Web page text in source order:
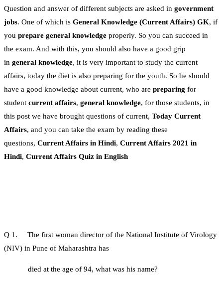
Question and answer of different subjects are asked in government
jobs. One of which is General Knowledge (Current Affairs) GK, if
you prepare general knowledge properly. So you can succeed in
the exam. And with this, you should also have a good grip
in general knowledge, it is very important to study the current
affairs, today the diet is also preparing for the youth. So he should
have a good knowledge about current, who are preparing for
student current affairs, general knowledge, for those students, in
this post we have brought questions of current, Today Current
Affairs, and you can take the exam by reading these
questions, Current Affairs in Hindi, Current Affairs 2021 in
Hindi, Current Affairs Quiz in English
Q 1. The first woman director of the National Institute of Virology
(NIV) in Pune of Maharashtra has
died at the age of 94, what was his name?